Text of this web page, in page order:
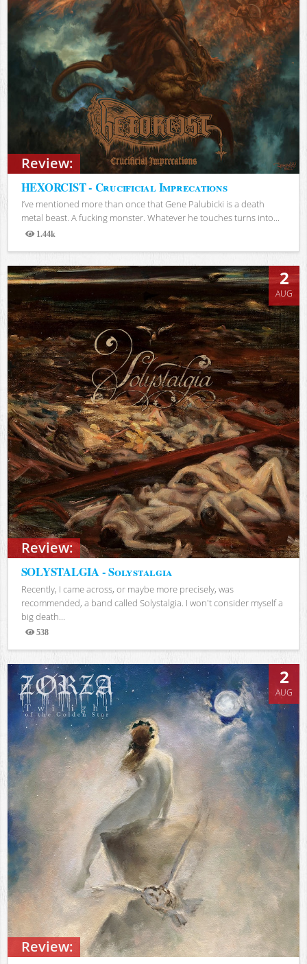
Review:
HEXORCIST - Crucificial Imprecations
I’ve mentioned more than once that Gene Palubicki is a death
metal beast. A fucking monster. Whatever he touches turns into...
1.44k
Views
Review:
2
AUG
SOLYSTALGIA - Solystalgia
Recently, I came across, or maybe more precisely, was
recommended, a band called Solystalgia. I won't consider myself a
big death...
538
Views
Review:
2
AUG